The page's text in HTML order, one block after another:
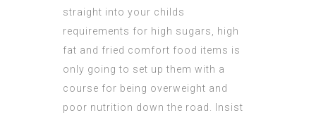
straight into your childs
requirements for high sugars, high
fat and fried comfort food items is
only going to set up them with a
course for being overweight and
poor nutrition down the road. Insist